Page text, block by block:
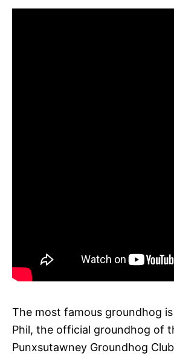
The most famous groundhog
Phil, the official groundhog of
Punxsutawney Groundhog